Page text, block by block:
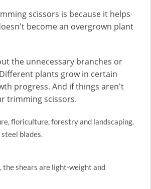
scissors is because it helps
become an overgrown plant
the unnecessary branches or
plants grow in certain
progress. And if things aren't
trimming scissors.
floriculture, forestry and landscaping.
blades.
shears are light-weight and